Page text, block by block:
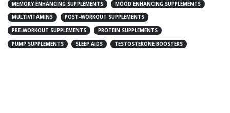
MEMORY ENHANCING SUPPLEMENTS
MOOD ENHANCING SUPPLEMENTS
MULTIVITAMINS
POST-WORKOUT SUPPLEMENTS
PRE-WORKOUT SUPPLEMENTS
PROTEIN SUPPLEMENTS
PUMP SUPPLEMENTS
SLEEP AIDS TESTOSTERONE BOOSTERS